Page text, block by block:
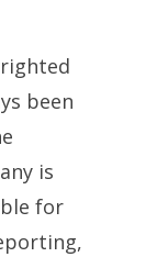
been
is
for